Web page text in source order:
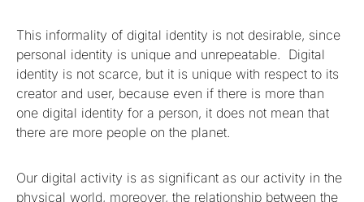
This informality of digital identity is not desirable, since
personal identity is unique and unrepeatable. Digital
identity is not scarce, but it is unique with respect to its
creator and user, because even if there is more than
one digital identity for a person, it does not mean that
there are more people on the planet.
Our digital activity is as significant as our activity in the
physical world, moreover, the relationship between the